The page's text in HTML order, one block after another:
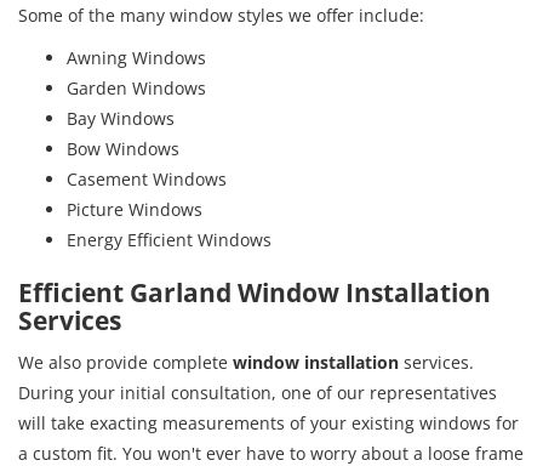
Some of the many window styles we offer include:
Awning Windows
Garden Windows
Bay Windows
Bow Windows
Casement Windows
Picture Windows
Energy Efficient Windows
Efficient Garland Window Installation
Services
We also provide complete window installation services.
During your initial consultation, one of our representatives
will take exacting measurements of your existing windows for
a custom fit. You won't ever have to worry about a loose frame